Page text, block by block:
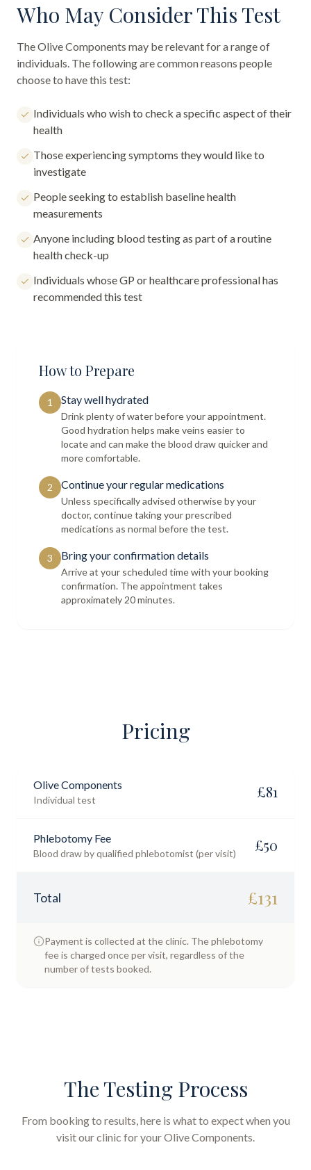
Who May Consider This Test
TheOlive Components may be relevant for a range of
individuals. The following are common reasons people
choose to have this test:
Individuals who wish to check a specific aspect of their
health
Those experiencing symptoms they would like to
investigate
People seeking to establish baseline health
measurements
Anyone including blood testing as part of a routine
health check-up
Individuals whose GP or healthcare professional has
recommended this test
How to Prepare
1 Stay well hydrated
Drink plenty of water before your appointment.
Good hydration helps make veins easier to
locate and can make the blood draw quicker and
more comfortable.
2 Continue your regular medications
Unless specifically advised otherwise by your
doctor, continue taking your prescribed
medications as normal before the test.
3 Bring your confirmation details
Arrive at your scheduled time with your booking
confirmation. The appointment takes
approximately 20 minutes.
Pricing
Olive Components
Individual test £81
Phlebotomy Fee
Blood draw by qualified phlebotomist (per visit) £50
Total £131
Payment is collected at the clinic. The phlebotomy
fee is charged once per visit, regardless of the
number of tests booked.
The Testing Process
From booking to results, here is what to expect when you
visit our clinic for yourOlive Components.